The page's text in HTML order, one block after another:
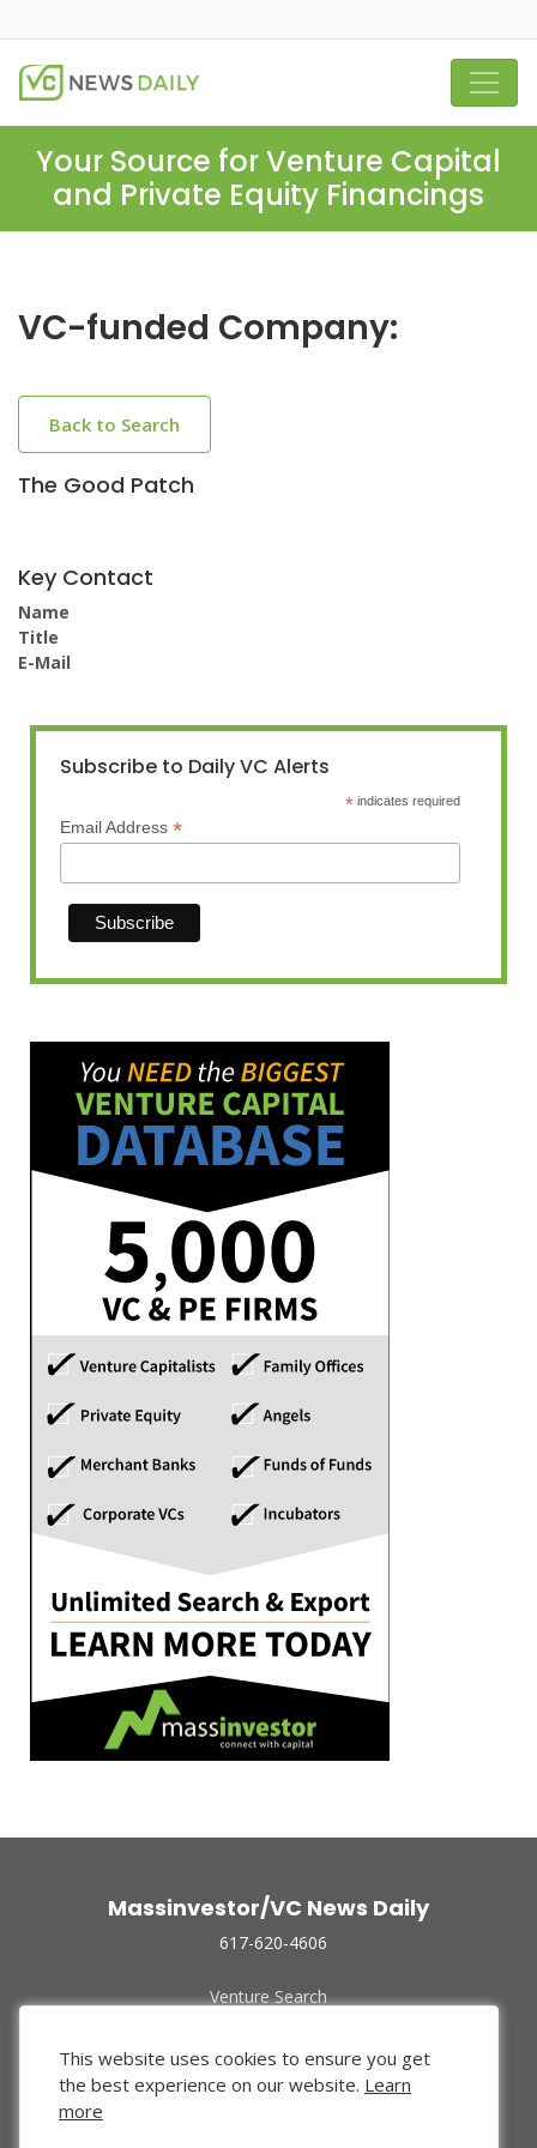
Your Source for Venture Capital
and Private Equity Financings
VC-funded Company:
Back to Search
The Good Patch
Key Contact
Name
Title
E-Mail
Subscribe to Daily VC Alerts
* indicates required
Email Address *
Massinvestor/VC News Daily
617-620-4606
Venture Search
Funded Companies
About Us
Privacy Policy
This website uses cookies to ensure you get
the best experience on our website. Learn
more